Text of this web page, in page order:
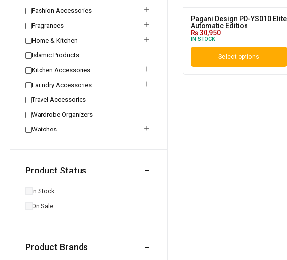
Fashion Accessories
Fragrances
Home & Kitchen
Islamic Products
Kitchen Accessories
Laundry Accessories
Travel Accessories
Wardrobe Organizers
Watches
Product Status
In Stock
On Sale
Product Brands
Pagani Design PD-YS010 Elite
Automatic Edition
₨30,950
IN STOCK
Select options